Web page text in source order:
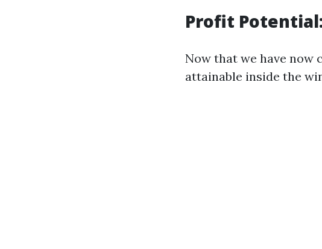
Profit
Now that we have now
attainable inside the